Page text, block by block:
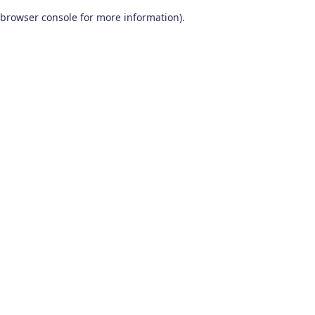
browser console for more information).